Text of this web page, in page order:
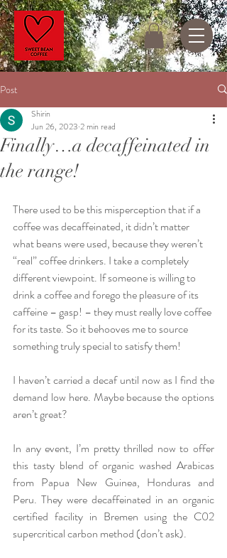
Post
Finally…a decaffeinated in
the range!
Shirin
Jun 26, 2023 2 min read
There used to be this misperception that if a
coffee was decaffeinated, it didn’t matter
what beans were used, because they weren’t
“real” coffee drinkers. I take a completely
different viewpoint. If someone is willing to
drink a coffee and forego the pleasure of its
caffeine – gasp! – they must really love coffee
for its taste. So it behooves me to source
something truly special to satisfy them!
I haven’t carried a decaf until now as I find the
demand low here. Maybe because the options
aren’t great?
In any event, I’m pretty thrilled now to offer
this tasty blend of organic washed Arabicas
from Papua New Guinea, Honduras and
Peru. They were decaffeinated in an organic
certified facility in Bremen using the C02
supercritical carbon method (don’t ask).